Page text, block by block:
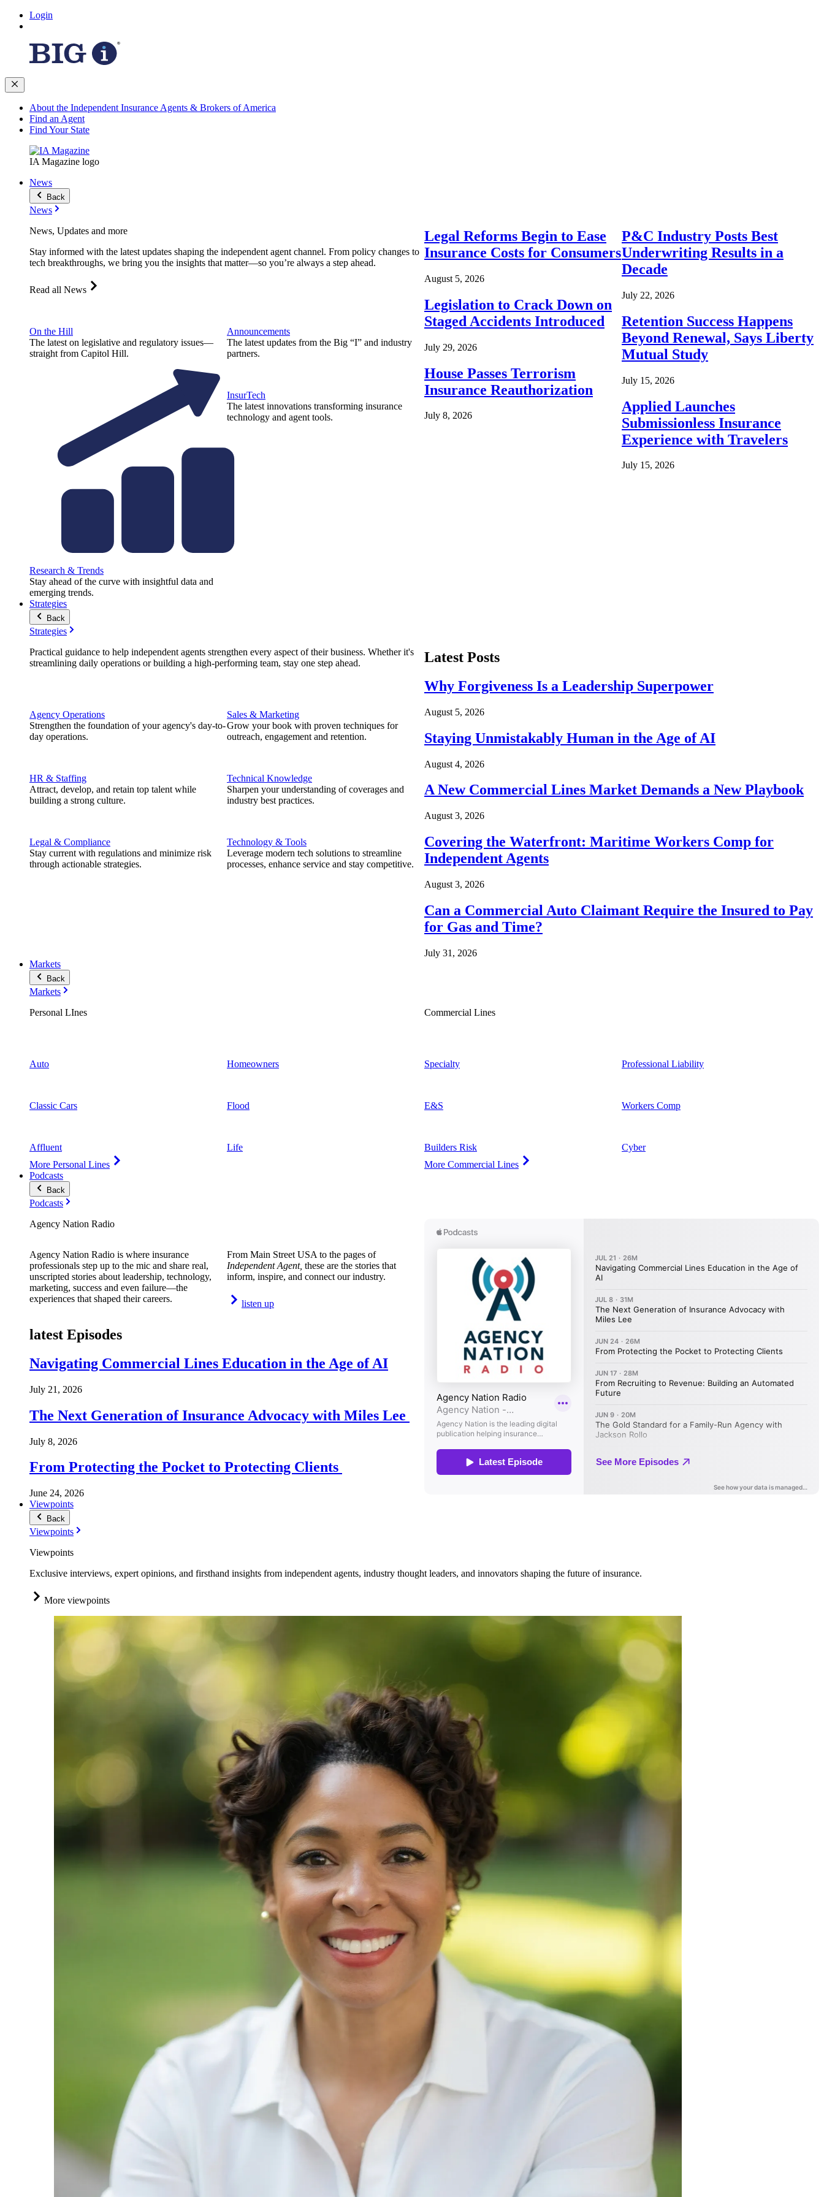
Login
About the Independent Insurance Agents & Brokers of America
Find an Agent
Find Your State
IA Magazine logo
News
Back
News
News, Updates and more
Stay informed with the latest updates shaping the independent agent channel. From policy changes to
tech breakthroughs, we bring you the insights that matter—so you’re always a step ahead.
Read all News
On the Hill
The latest on legislative and regulatory issues—
straight from Capitol Hill.
Research & Trends
Stay ahead of the curve with insightful data and
emerging trends.
Announcements
The latest updates from the Big “I” and industry
partners.
InsurTech
The latest innovations transforming insurance
technology and agent tools.
Legal Reforms Begin to Ease
Insurance Costs for Consumers
August 5, 2026
Legislation to Crack Down on
Staged Accidents Introduced
July 29, 2026
House Passes Terrorism
Insurance Reauthorization
July 8, 2026
P&C Industry Posts Best
Underwriting Results in a
Decade
July 22, 2026
Retention Success Happens
Beyond Renewal, Says Liberty
Mutual Study
July 15, 2026
Applied Launches
Submissionless Insurance
Experience with Travelers
July 15, 2026
Strategies
Back
Strategies
Practical guidance to help independent agents strengthen every aspect of their business. Whether it's
streamlining daily operations or building a high-performing team, stay one step ahead.
Agency Operations
Strengthen the foundation of your agency's day-to-
day operations.
HR & Staffing
Attract, develop, and retain top talent while
building a strong culture.
Legal & Compliance
Stay current with regulations and minimize risk
through actionable strategies.
Sales & Marketing
Grow your book with proven techniques for
outreach, engagement and retention.
Technical Knowledge
Sharpen your understanding of coverages and
industry best practices.
Technology & Tools
Leverage modern tech solutions to streamline
processes, enhance service and stay competitive.
Latest Posts
Why Forgiveness Is a Leadership Superpower
August 5, 2026
Staying Unmistakably Human in the Age of AI
August 4, 2026
A New Commercial Lines Market Demands a New Playbook
August 3, 2026
Covering the Waterfront: Maritime Workers Comp for
Independent Agents
August 3, 2026
Can a Commercial Auto Claimant Require the Insured to Pay
for Gas and Time?
July 31, 2026
Markets
Back
Markets
Personal LInes
Auto
Classic Cars
Affluent
More Personal Lines
Homeowners
Flood
Life
Commercial Lines
Specialty
E&S
Builders Risk
More Commercial Lines
Professional Liability
Workers Comp
Cyber
Podcasts
Back
Podcasts
Agency Nation Radio
Agency Nation Radio is where insurance
professionals step up to the mic and share real,
unscripted stories about leadership, technology,
marketing, success and even failure—the
experiences that shaped their careers.
From Main Street USA to the pages of
Independent Agent, these are the stories that
inform, inspire, and connect our industry.
listen up
latest Episodes
Navigating Commercial Lines Education in the Age of AI
July 21, 2026
The Next Generation of Insurance Advocacy with Miles Lee
July 8, 2026
From Protecting the Pocket to Protecting Clients
June 24, 2026
Viewpoints
Back
Viewpoints
Viewpoints
Exclusive interviews, expert opinions, and firsthand insights from independent agents, industry thought leaders, and innovators shaping the future of insurance.
More viewpoints